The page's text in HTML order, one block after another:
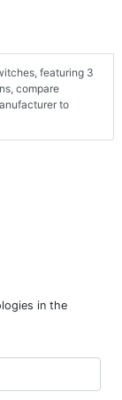
featuring 3
compare
to
in the